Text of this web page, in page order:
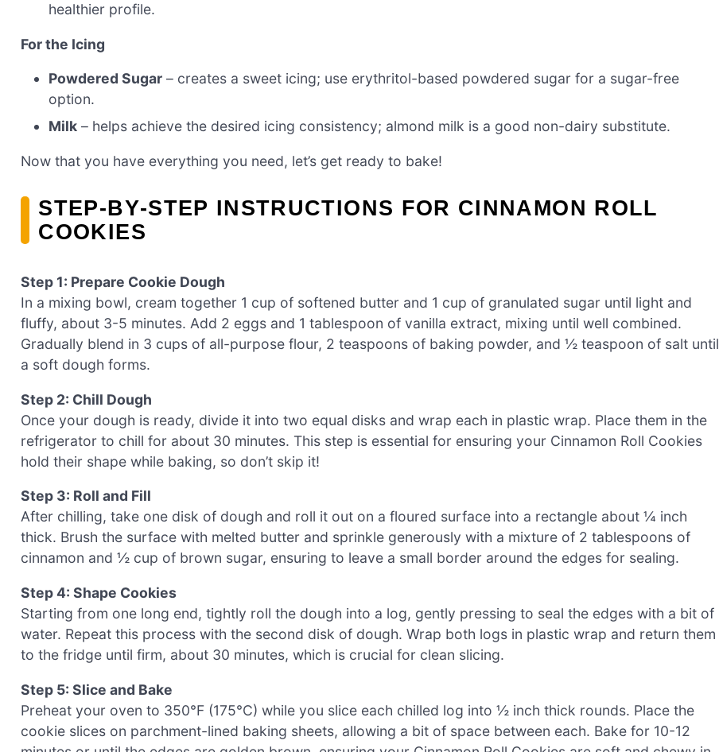
healthier profile.
For the Icing
Powdered Sugar – creates a sweet icing; use erythritol-based powdered sugar for a sugar-free
option.
Milk – helps achieve the desired icing consistency; almond milk is a good non-dairy substitute.
Now that you have everything you need, let’s get ready to bake!
STEP‑BY‑STEP INSTRUCTIONS FOR CINNAMON ROLL
COOKIES
Step 1: Prepare Cookie Dough
In a mixing bowl, cream together 1 cup of softened butter and 1 cup of granulated sugar until light and
fluffy, about 3-5 minutes. Add 2 eggs and 1 tablespoon of vanilla extract, mixing until well combined.
Gradually blend in 3 cups of all-purpose flour, 2 teaspoons of baking powder, and ½ teaspoon of salt until
a soft dough forms.
Step 2: Chill Dough
Once your dough is ready, divide it into two equal disks and wrap each in plastic wrap. Place them in the
refrigerator to chill for about 30 minutes. This step is essential for ensuring your Cinnamon Roll Cookies
hold their shape while baking, so don’t skip it!
Step 3: Roll and Fill
After chilling, take one disk of dough and roll it out on a floured surface into a rectangle about ¼ inch
thick. Brush the surface with melted butter and sprinkle generously with a mixture of 2 tablespoons of
cinnamon and ½ cup of brown sugar, ensuring to leave a small border around the edges for sealing.
Step 4: Shape Cookies
Starting from one long end, tightly roll the dough into a log, gently pressing to seal the edges with a bit of
water. Repeat this process with the second disk of dough. Wrap both logs in plastic wrap and return them
to the fridge until firm, about 30 minutes, which is crucial for clean slicing.
Step 5: Slice and Bake
Preheat your oven to 350°F (175°C) while you slice each chilled log into ½ inch thick rounds. Place the
cookie slices on parchment-lined baking sheets, allowing a bit of space between each. Bake for 10-12